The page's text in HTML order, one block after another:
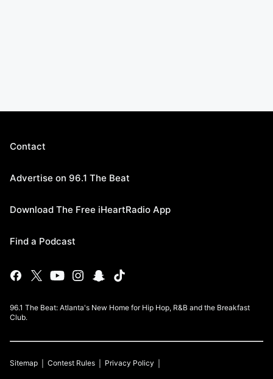
Contact
Advertise on 96.1 The Beat
Download The Free iHeartRadio App
Find a Podcast
96.1 The Beat: Atlanta's New Home for Hip Hop, R&B and the Breakfast
Club.
Sitemap Contest Rules Privacy Policy